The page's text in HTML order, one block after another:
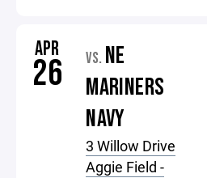
APR
26 VS. NE
MARINERS
NAVY
3 Willow Drive
Aggie Field -